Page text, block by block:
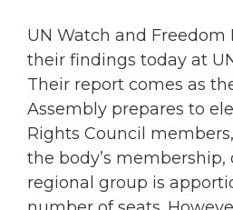
UN Watch and Freedom
their findings today at
Their report comes as
Assembly prepares to
Rights Council
the body’s membership,
regional group is